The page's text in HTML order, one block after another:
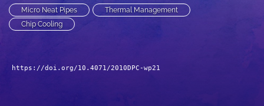
modal
with
feed)
Micro Neat Pipes
Thermal Management
Chip Cooling
https://doi.org/10.4071/2010DPC-wp21